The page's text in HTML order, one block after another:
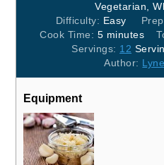
Vegetarian,
Difficulty: Easy
Cook Time: 5minutes
minutes
Servings: 12
Author:
Equipment